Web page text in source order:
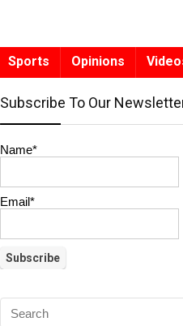
Sports Opinions
Subscribe To Our
Name*
Email*